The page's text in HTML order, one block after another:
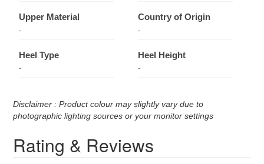
Upper Material
-
Country of Origin
-
Heel Type
-
Heel Height
-
Disclaimer : Product colour may slightly vary due to
photographic lighting sources or your monitor settings
Rating & Reviews